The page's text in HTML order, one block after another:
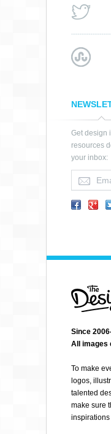
Get design
resources
your inbox:
Since
All images
To make
logos,
talented
make sure
inspirations